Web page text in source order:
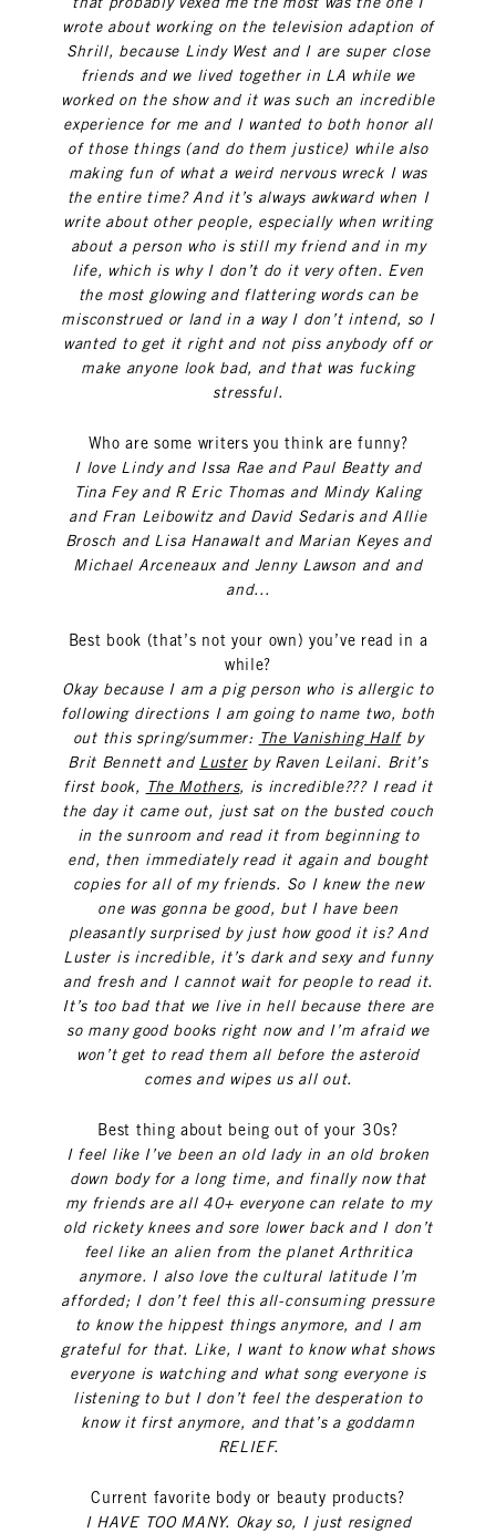
wrote about working on the television adaption of
Shrill, because Lindy West and I are super close
friends and we lived together in LA while we
worked on the show and it was such an incredible
experience for me and I wanted to both honor all
of those things (and do them justice) while also
making fun of what a weird nervous wreck I was
the entire time? And it’s always awkward when I
write about other people, especially when writing
about a person who is still my friend and in my
life, which is why I don’t do it very often. Even
the most glowing and flattering words can be
misconstrued or land in a way I don’t intend, so I
wanted to get it right and not piss anybody off or
make anyone look bad, and that was fucking
stressful.
Who are some writers you think are funny?
I love Lindy and Issa Rae and Paul Beatty and
Tina Fey and R Eric Thomas and Mindy Kaling
and Fran Leibowitz and David Sedaris and Allie
Brosch and Lisa Hanawalt and Marian Keyes and
Michael Arceneaux and Jenny Lawson and and
and...
Best book (that’s not your own) you’ve read in a
while?
Okay because I am a pig person who is allergic to
following directions I am going to name two, both
out this spring/summer: The Vanishing Halfby
Brit Bennett and Lusterby Raven Leilani. Brit’s
first book, The Mothers, is incredible??? I read it
the day it came out, just sat on the busted couch
in the sunroom and read it from beginning to
end, then immediately read it again and bought
copies for all of my friends. So I knew the new
one was gonna be good, but I have been
pleasantly surprised by just how good it is? And
Luster is incredible, it’s dark and sexy and funny
and fresh and I cannot wait for people to read it.
It’s too bad that we live in hell because there are
so many good books right now and I’m afraid we
won’t get to read them all before the asteroid
comes and wipes us all out.
Best thing about being out of your 30s?
I feel like I’ve been an old lady in an old broken
down body for a long time, and finally now that
my friends are all 40+ everyone can relate to my
old rickety knees and sore lower back and I don’t
feel like an alien from the planet Arthritica
anymore. I also love the cultural latitude I’m
afforded; I don’t feel this all-consuming pressure
to know the hippest things anymore, and I am
grateful for that. Like, I want to know what shows
everyone is watching and what song everyone is
listening to but I don’t feel the desperation to
know it first anymore, and that’s a goddamn
RELIEF.
Current favorite body or beauty products?
I HAVE TOO MANY. Okay so, I just resigned